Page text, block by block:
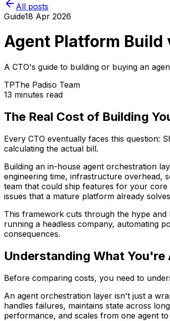
All posts
Guide18 Apr 2026
Agent Platform Build
A CTO's guide to building or buying an
TPThe Padiso Team
13 minutes read
The Real Cost of Building
Every CTO eventually faces this question:
calculating the actual bill.
Building an in-house agent orchestration
engineering time, infrastructure overhead,
team that could ship features for your core
issues that a mature platform already
This framework cuts through the hype and
running a headless company, automating
consequences.
Understanding What You're
Before comparing costs, you need to
An agent orchestration layer isn't just a
handles failures, maintains state across
performance, and scales from one agent